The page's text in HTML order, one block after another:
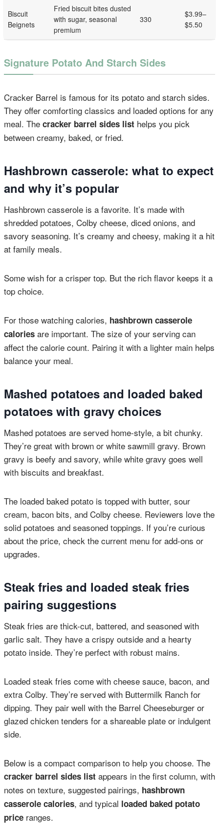
Biscuit
Beignets
Fried biscuit bites dusted
with sugar, seasonal
premium
330
$3.99–
$5.50
Signature Potato And Starch Sides
Cracker Barrel is famous for its potato and starch sides.
They offer comforting classics and loaded options for any
meal. The cracker barrel sides list helps you pick
between creamy, baked, or fried.
Hashbrown casserole: what to expect
and why it’s popular
Hashbrown casserole is a favorite. It’s made with
shredded potatoes, Colby cheese, diced onions, and
savory seasoning. It’s creamy and cheesy, making it a hit
at family meals.
Some wish for a crisper top. But the rich flavor keeps it a
top choice.
For those watching calories, hashbrown casserole
calories are important. The size of your serving can
affect the calorie count. Pairing it with a lighter main helps
balance your meal.
Mashed potatoes and loaded baked
potatoes with gravy choices
Mashed potatoes are served home-style, a bit chunky.
They’re great with brown or white sawmill gravy. Brown
gravy is beefy and savory, while white gravy goes well
with biscuits and breakfast.
The loaded baked potato is topped with butter, sour
cream, bacon bits, and Colby cheese. Reviewers love the
solid potatoes and seasoned toppings. If you’re curious
about the price, check the current menu for add-ons or
upgrades.
Steak fries and loaded steak fries
pairing suggestions
Steak fries are thick-cut, battered, and seasoned with
garlic salt. They have a crispy outside and a hearty
potato inside. They’re perfect with robust mains.
Loaded steak fries come with cheese sauce, bacon, and
extra Colby. They’re served with Buttermilk Ranch for
dipping. They pair well with the Barrel Cheeseburger or
glazed chicken tenders for a shareable plate or indulgent
side.
Below is a compact comparison to help you choose. The
cracker barrel sides list appears in the first column, with
notes on texture, suggested pairings, hashbrown
casserole calories, and typical loaded baked potato
price ranges.